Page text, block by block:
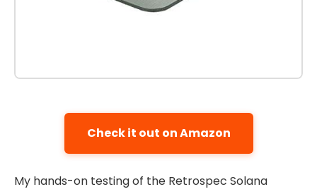
Check it out on Amazon
My hands-on testing of the Retrospec Solana